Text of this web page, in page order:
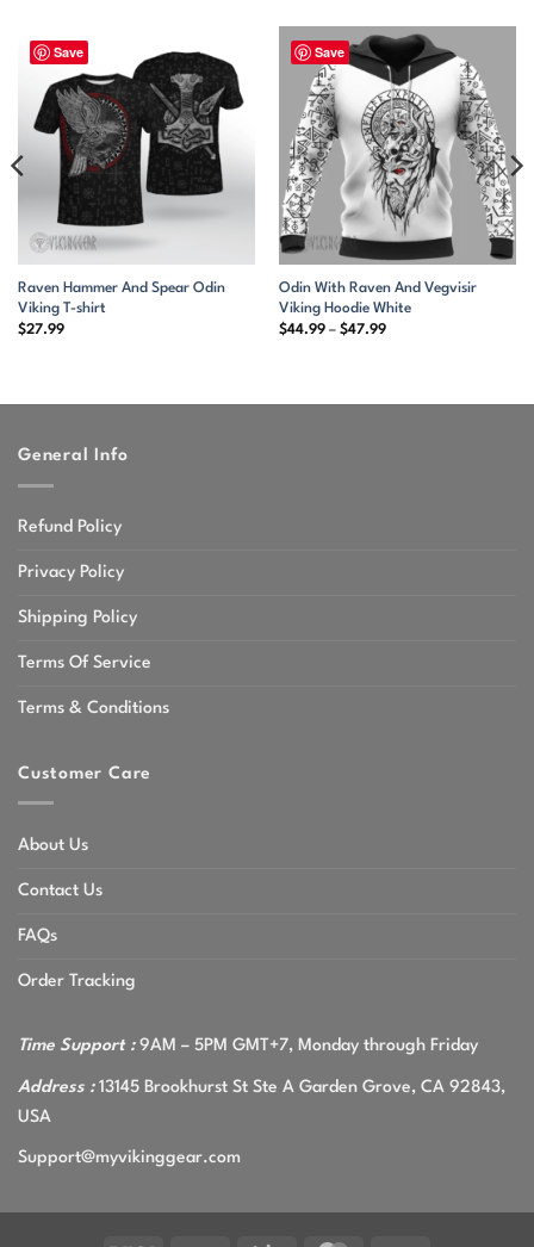
Save
Raven Hammer And Spear Odin
Viking T-shirt
$27.99
Save
Odin With Raven And Vegvisir
Viking Hoodie White
$44.99 – $47.99Price
General Info
Refund Policy
Privacy Policy
Shipping Policy
Terms Of Service
Terms & Conditions
Customer Care
About Us
Contact Us
FAQs
Order Tracking
Time Support :9AM – 5PM GMT+7, Monday through Friday
Address :13145 Brookhurst St Ste A Garden Grove, CA 92843,
USA
Support@myvikinggear.com